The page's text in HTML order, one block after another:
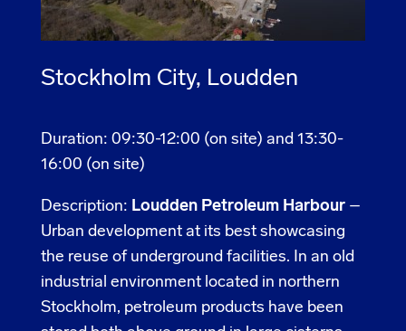
Stockholm City, Loudden
Duration: 09:30-12:00 (on site) and 13:30-
16:00 (on site)
Description: Loudden Petroleum Harbour–
Urban development at its best showcasing
the reuse of underground facilities. In an old
industrial environment located in northern
Stockholm, petroleum products have been